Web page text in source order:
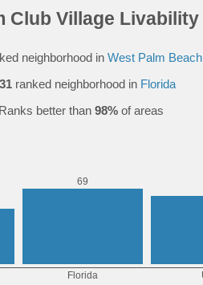
Club Village Livability
neighborhood in West Palm Beach
ranked neighborhood in Florida
Ranks better than 98%of areas